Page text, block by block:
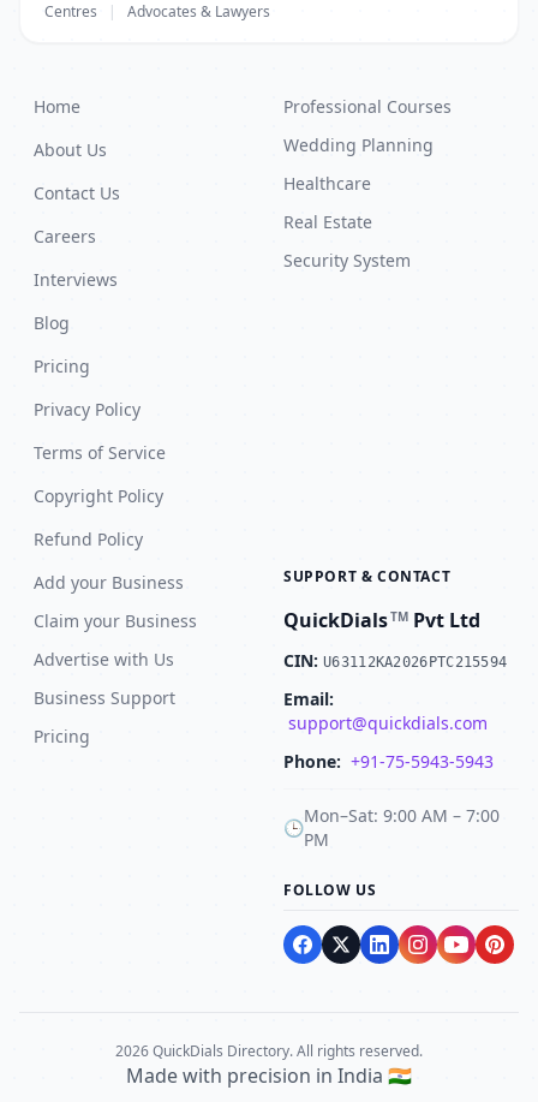
Centres
| Advocates & Lawyers
Home
About Us
Contact Us
Careers
Interviews
Blog
Pricing
Privacy Policy
Terms of Service
Copyright Policy
Refund Policy
Professional Courses
Wedding Planning
Healthcare
Real Estate
Security System
Add your Business
Claim your Business
Advertise with Us
Business Support
Pricing
SUPPORT & CONTACT
QuickDialsTM Pvt Ltd
CIN: U63112KA2026PTC215594
Email:
support@quickdials.com
Phone: +91-75-5943-5943
🕒
Mon–Sat: 9:00 AM – 7:00
PM
FOLLOW US
2026 QuickDials Directory. All rights reserved.
Made with precision in India 🇮🇳